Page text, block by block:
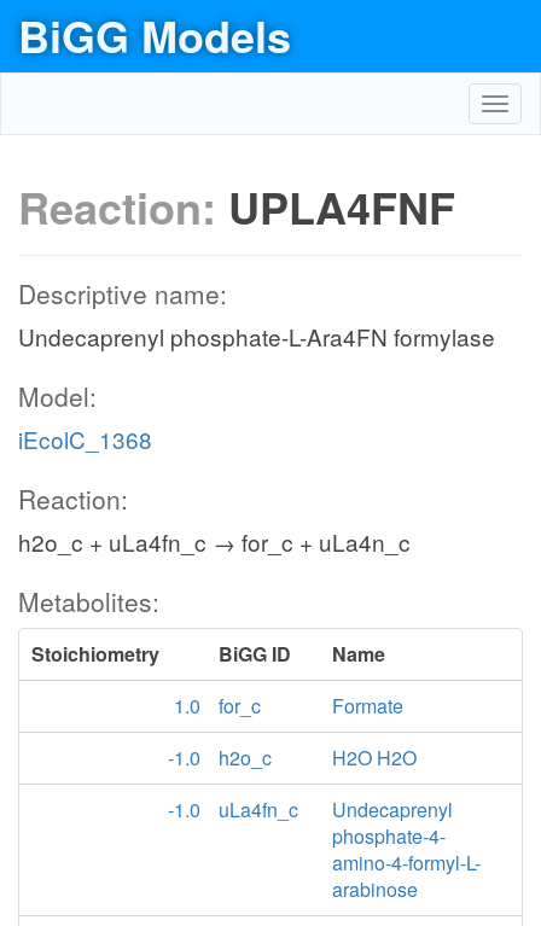
BiGG Models
Reaction: UPLA4FNF
Descriptive name:
Undecaprenyl phosphate-L-Ara4FN formylase
Model:
iEcolC_1368
Reaction:
h2o_c + uLa4fn_c → for_c + uLa4n_c
Metabolites:
Stoichiometry BiGG ID
Name
1.0
for_c
Formate
-1.0
h2o_c
H2O H2O
-1.0
uLa4fn_c
Undecaprenyl
phosphate-4-
amino-4-formyl-L-
arabinose